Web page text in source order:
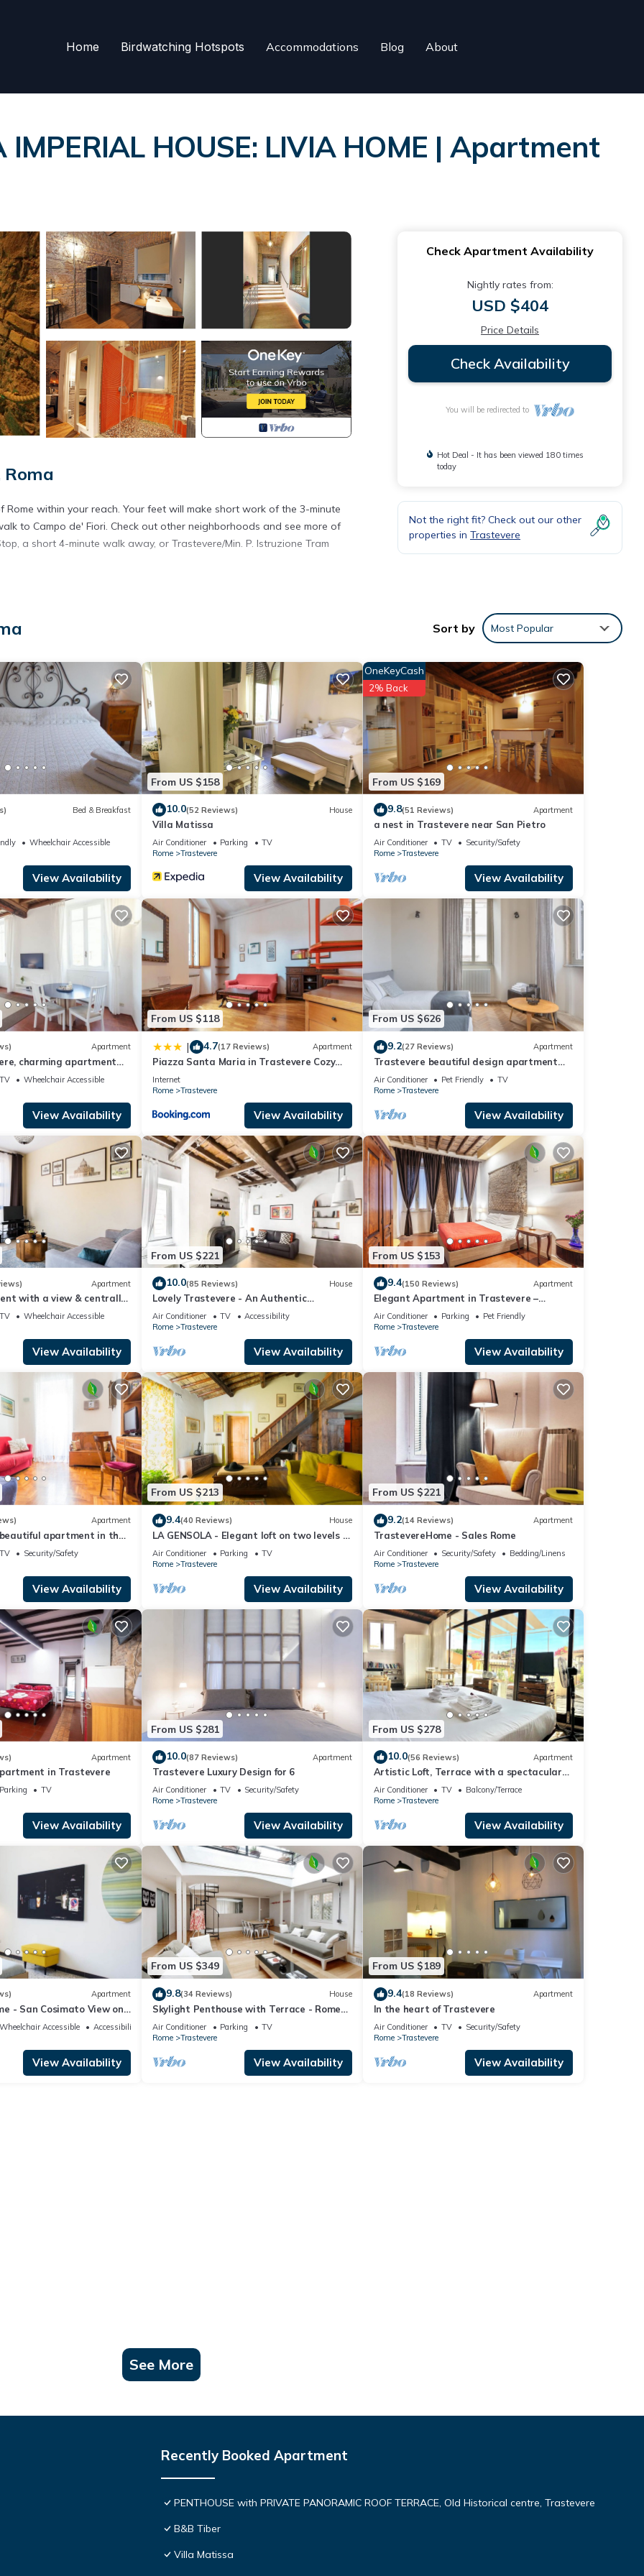
Home Birdwatching Hotspots Accommodations Blog About
IMPERIAL HOUSE: LIVIA HOME | Apartment
within your reach. Your feet will make short work of the 3-minute
to Campo de' Fiori. Check out other neighborhoods and see more of
a short 4-minute walk away, or Trastevere/Min. P. Istruzione Tram
an electric kettle, and a microwave. Enjoy the free WiFi and TV.
among other amenities. This Apartment features Air Conditioner,
, 1 Bathroom, and max occupancy of 3 people. The minimum rental
season you plan on staying. Previous guests have given good rated it,
services rendered by the owner or manager of this Apartment, and
families or guests that use it recommend it to their friends and some of
the Trastevere has interesting places to visit. If you want to learn
things to do nearby, you can check below to learn more.
Check Apartment Availability
Nightly rates from:
USD $404
Price Details
Check Availability
You will be redirected to
Hot Deal - It has been viewed 180 times
today
Not the right fit? Check out our other
properties in Trastevere
Sort by Most Popular
Bed & Breakfast
Wheelchair Accessible
View Availability
From US $158
10.0(52 Reviews) House
Villa Matissa
Air Conditioner Parking
TV
Rome
Trastevere
View Availability
From US $169
OneKeyCash
2% Back
9.8(51 Reviews) Apartment
a nest in Trastevere near San Pietro
Air Conditioner TV
Security/Safety
Rome
Trastevere
View Availability
Apartment
charming apartment
TV
Wheelchair Accessible
View Availability
From US $118
| 4.7(17 Reviews) Apartment
Piazza Santa Maria in Trastevere Cozy
Flat
Internet
Rome
Trastevere
View Availability
From US $626
9.2(27 Reviews) Apartment
Trastevere beautiful design apartment
with terrace and spectacular view
Air Conditioner Pet Friendly
TV
Rome
Trastevere
View Availability
Apartment
with a view & centrally
TV
Wheelchair Accessible
View Availability
From US $221
10.0(85 Reviews) House
Lovely Trastevere - An Authentic
Experience .
Air Conditioner TV
Accessibility
Rome
Trastevere
View Availability
From US $153
9.4(150 Reviews) Apartment
Elegant Apartment in Trastevere –
Historic Center, A/C, Wi-Fi & Netflix
Air Conditioner Parking
Pet Friendly
Rome
Trastevere
View Availability
Apartment
apartment in the
TV
Security/Safety
View Availability
From US $213
9.4(40 Reviews) House
LA GENSOLA - Elegant loft on two levels -
Tiberina-Trastevere island
Air Conditioner Parking
TV
Rome
Trastevere
View Availability
From US $221
9.2(14 Reviews) Apartment
TrastevereHome - Sales Rome
Air Conditioner Security/Safety
Bedding/Linens
Rome
Trastevere
View Availability
Apartment
in Trastevere
Parking
TV
View Availability
From US $281
10.0(87 Reviews) Apartment
Trastevere Luxury Design for 6
Air Conditioner TV
Security/Safety
Rome
Trastevere
View Availability
From US $278
10.0(56 Reviews) Apartment
Artistic Loft, Terrace with a spectacular
view of Trastevere!
Air Conditioner TV
Balcony/Terrace
Rome
Trastevere
View Availability
Apartment
- San Cosimato View on
Wheelchair Accessible
Accessibility
View Availability
From US $349
9.8(34 Reviews) House
Skylight Penthouse with Terrace - Rome
City Centre
Air Conditioner Parking
TV
Rome
Trastevere
View Availability
From US $189
9.4(18 Reviews) Apartment
In the heart of Trastevere
Air Conditioner TV
Security/Safety
Rome
Trastevere
View Availability
See More
Recently Booked Apartment
PENTHOUSE with PRIVATE PANORAMIC ROOF TERRACE, Old Historical centre, Trastevere
B&B Tiber
Villa Matissa